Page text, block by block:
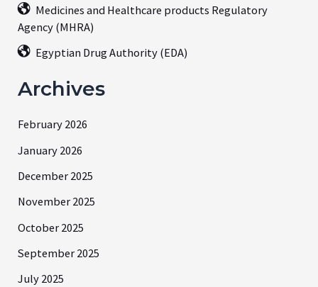
Medicines and Healthcare products Regulatory
Agency (MHRA)
Egyptian Drug Authority (EDA)
Archives
February 2026
January 2026
December 2025
November 2025
October 2025
September 2025
July 2025